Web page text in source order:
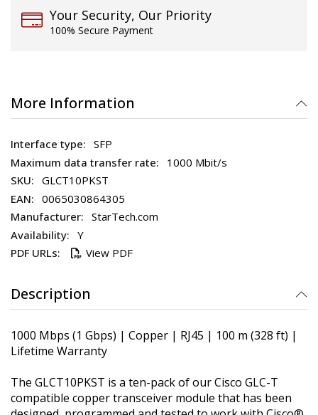
Your Security, Our Priority
100% Secure Payment
More Information
SFP
1000 Mbit/s
GLCT10PKST
0065030864305
StarTech.com
Y
View PDF
Description
1000 Mbps (1 Gbps) | Copper | RJ45 | 100 m (328 ft) |
Lifetime Warranty
The GLCT10PKST is a ten-pack of our Cisco GLC-T
compatible copper transceiver module that has been